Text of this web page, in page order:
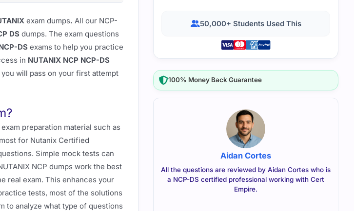
exam dumps. All our NCP-
DS dumps. The exam questions
DS exams to help you practice
in NUTANIX NCP NCP-DS
will pass on your first attempt
preparation material such as
for Nutanix Certified
Simple mock tests can
NCP dumps work the best
real exam. This enhances your
tests, most of the solutions
to analyze what type of questions
50,000+ Students Used This
100% Money Back Guarantee
Aidan Cortes
All the questions are reviewed by Aidan Cortes who is
a NCP-DS certified professional working with Cert
Empire.